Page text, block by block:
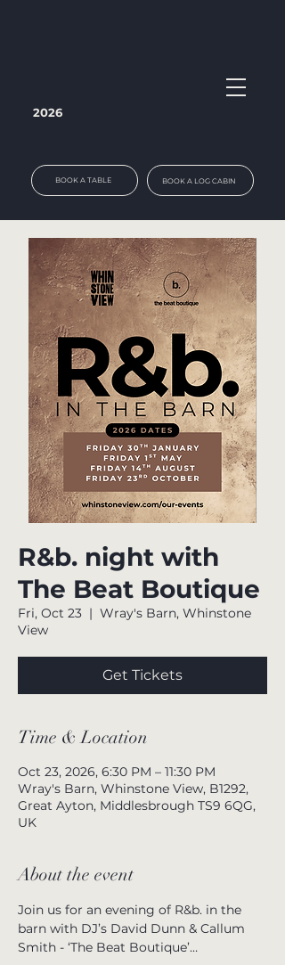
2026
BOOK A TABLE BOOK A LOG CABIN
R&b. night with
The Beat Boutique
Fri, Oct 23
  |
Wray's Barn, Whinstone
View
Get Tickets
Time & Location
Oct 23, 2026, 6:30 PM – 11:30 PM
Wray's Barn, Whinstone View, B1292,
Great Ayton, Middlesbrough TS9 6QG,
UK
About the event
Join us for an evening of R&b. in the
barn with DJ’s David Dunn & Callum
Smith - ‘The Beat Boutique’…